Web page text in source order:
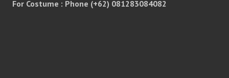
For Costume : Phone (+62) 081283084082